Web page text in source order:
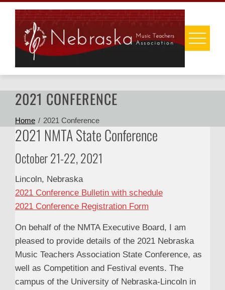
content
2021 CONFERENCE
Home 2021 Conference
2021 NMTA State Conference
October 21-22, 2021
Lincoln, Nebraska
2021 Conference Bulletin with schedule
2021 Conference Registration Form
On behalf of the NMTA Executive Board, I am
pleased to provide details of the 2021 Nebraska
Music Teachers Association State Conference, as
well as Competition and Festival events. The
campus of the University of Nebraska-Lincoln in